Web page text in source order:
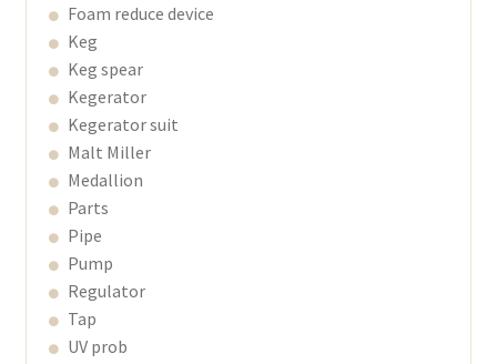
Foam reduce device
Keg
Keg spear
Kegerator
Kegerator suit
Malt Miller
Medallion
Parts
Pipe
Pump
Regulator
Tap
UV prob